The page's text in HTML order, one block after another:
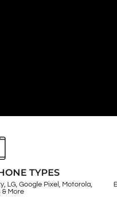
TYPES
LG, Google Pixel, Motorola,
& More